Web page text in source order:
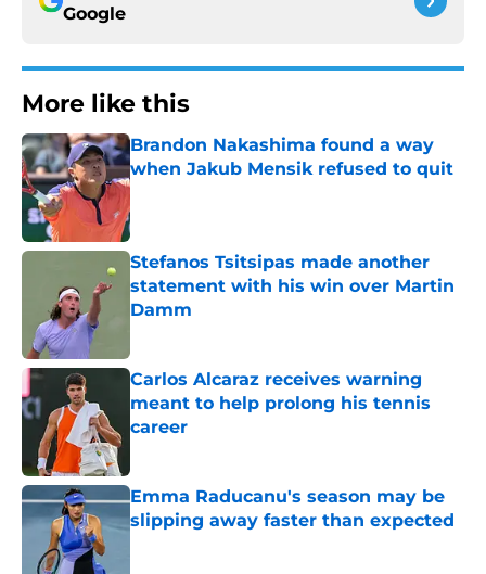
Google
More like this
Brandon Nakashima found a way
when Jakub Mensik refused to quit
Published by on Invalid Date
Stefanos Tsitsipas made another
statement with his win over Martin
Damm
Carlos Alcaraz receives warning
meant to help prolong his tennis
career
Emma Raducanu's season may be
slipping away faster than expected